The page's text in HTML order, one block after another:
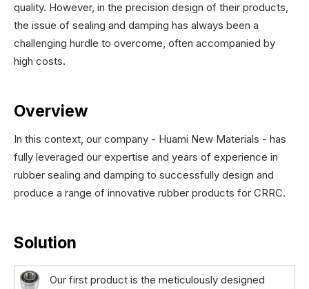
quality. However, in the precision design of their products,
the issue of sealing and damping has always been a
challenging hurdle to overcome, often accompanied by
high costs.
Overview
In this context, our company - Huami New Materials - has
fully leveraged our expertise and years of experience in
rubber sealing and damping to successfully design and
produce a range of innovative rubber products for CRRC.
Solution
Our first product is the meticulously designed